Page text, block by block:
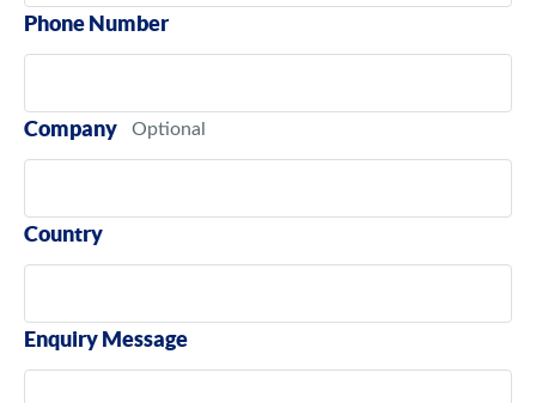
Phone Number
Company
Country
Enquiry Message